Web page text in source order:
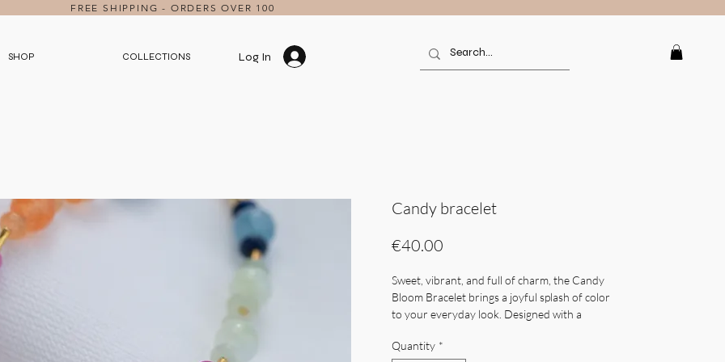
SHOP COLLECTIONS
FREE SHIPPING - ORDERS OVER 100
Log In
Candy bracelet
€40.00
Sweet, vibrant, and full of charm, the Candy
Bloom Bracelet brings a joyful splash of color
to your everyday look. Designed with a
from soft pastels to bold jewel tones — it
Quantity *